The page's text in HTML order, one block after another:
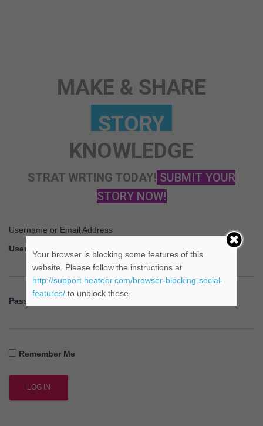
MAKE & SHARE
KNOWLEDGE
STRAT WRTING TODAY! SUBMIT YOUR
STORY NOW!
Username or Email Address
Username
Password
Remember Me
Your browser is blocking some features of this
website. Please follow the instructions at
http://support.heateor.com/browser-blocking-social-
features/to unblock these.